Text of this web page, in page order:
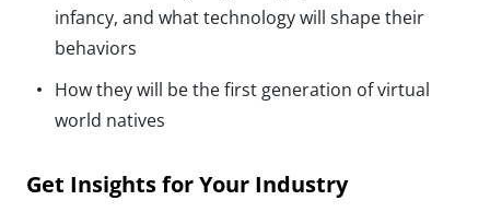
infancy, and what technology will shape their
behaviors
How they will be the first generation of virtual
world natives
Get Insights for Your Industry